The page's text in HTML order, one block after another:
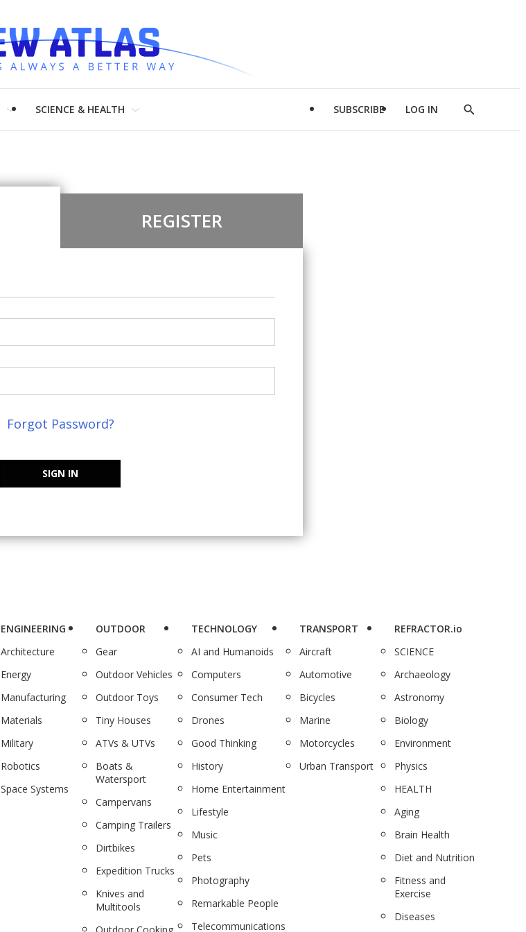
SCIENCE & HEALTH SUBSCRIBE LOG IN
Show
REGISTER
Forgot Password?
SIGN IN
ENGINEERING
Architecture
Energy
Manufacturing
Materials
Military
Robotics
Space Systems
OUTDOOR
Gear
Outdoor Vehicles
Outdoor Toys
Tiny Houses
ATVs & UTVs
Boats &
Watersport
Campervans
Camping Trailers
Dirtbikes
Expedition Trucks
Knives and
Multitools
TECHNOLOGY
AI and Humanoids
Computers
Consumer Tech
Drones
Good Thinking
History
Home Entertainment
Lifestyle
Music
Pets
Photography
Remarkable People
Telecommunications
TRANSPORT
Aircraft
Automotive
Bicycles
Marine
Motorcycles
Urban Transport
REFRACTOR.io
SCIENCE
Archaeology
Astronomy
Biology
Environment
Physics
HEALTH
Aging
Brain Health
Diet and Nutrition
Fitness and
Exercise
Diseases